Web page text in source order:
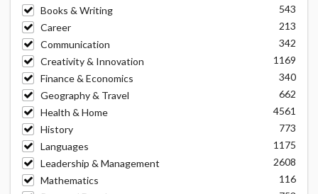
Books & Writing
543
Career
213
Communication
342
Creativity & Innovation
1169
Finance & Economics
340
Geography & Travel
662
Health & Home
4561
History
773
Languages
1175
Leadership & Management
2608
Mathematics
116